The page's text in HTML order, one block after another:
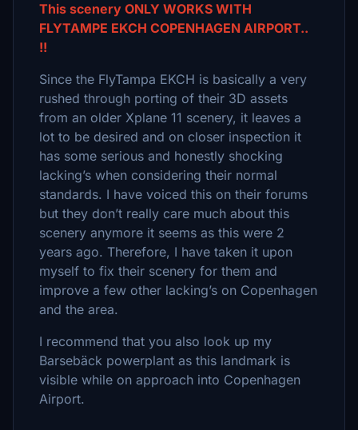
This scenery ONLY WORKS WITH
FLYTAMPE EKCH COPENHAGEN AIRPORT..
!!
Since the FlyTampa EKCH is basically a very
rushed through porting of their 3D assets
from an older Xplane 11 scenery, it leaves a
lot to be desired and on closer inspection it
has some serious and honestly shocking
lacking’s when considering their normal
standards. I have voiced this on their forums
but they don’t really care much about this
scenery anymore it seems as this were 2
years ago. Therefore, I have taken it upon
myself to fix their scenery for them and
improve a few other lacking’s on Copenhagen
and the area.
I recommend that you also look up my
Barsebäck powerplant as this landmark is
visible while on approach into Copenhagen
Airport.